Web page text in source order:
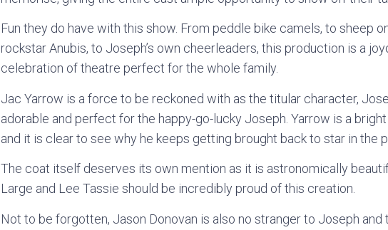
Fun they do have with this show. From peddle bike camels, to sheep
rockstar Anubis, to Joseph’s own cheerleaders, this production is a
celebration of theatre perfect for the whole family.
Jac Yarrow is a force to be reckoned with as the titular character,
adorable and perfect for the happy-go-lucky Joseph. Yarrow is a
and it is clear to see why he keeps getting brought back to star in the
The coat itself deserves its own mention as it is astronomically
Large and Lee Tassie should be incredibly proud of this creation.
Not to be forgotten, Jason Donovan is also no stranger to Joseph